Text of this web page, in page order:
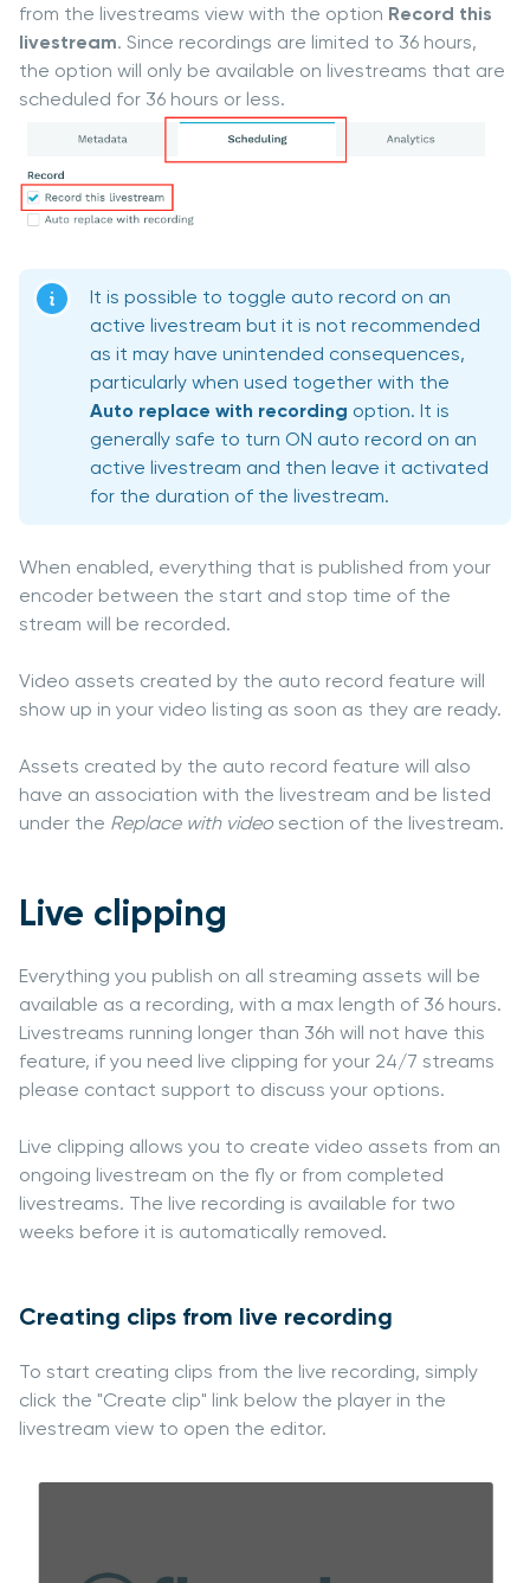
from the livestreams view with the option Record this
livestream. Since recordings are limited to 36 hours,
the option will only be available on livestreams that are
scheduled for 36 hours or less.
It is possible to toggle auto record on an
active livestream but it is not recommended
as it may have unintended consequences,
particularly when used together with the
Auto replace with recording option. It is
generally safe to turn ON auto record on an
active livestream and then leave it activated
for the duration of the livestream.
When enabled, everything that is published from your
encoder between the start and stop time of the
stream will be recorded.
Video assets created by the auto record feature will
show up in your video listing as soon as they are ready.
Assets created by the auto record feature will also
have an association with the livestream and be listed
under the Replace with video section of the livestream.
Live clipping
Everything you publish on all streaming assets will be
available as a recording, with a max length of 36 hours.
Livestreams running longer than 36h will not have this
feature, if you need live clipping for your 24/7 streams
please contact support to discuss your options.
Live clipping allows you to create video assets from an
ongoing livestream on the fly or from completed
livestreams. The live recording is available for two
weeks before it is automatically removed.
Creating clips from live recording
To start creating clips from the live recording, simply
click the "Create clip" link below the player in the
livestream view to open the editor.